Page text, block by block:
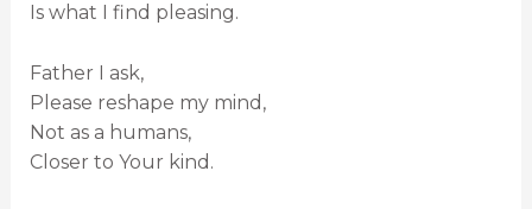
Is what I find pleasing.
Father I ask,
Please reshape my mind,
Not as a humans,
Closer to Your kind.